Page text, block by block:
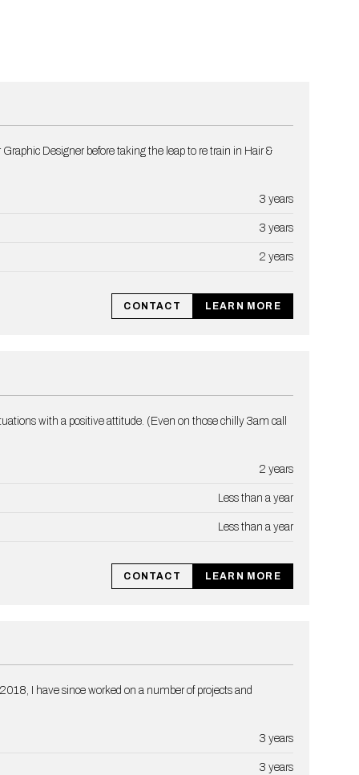
Designer before taking the leap to re train in Hair &
3 years
3 years
2 years
CONTACT LEARN MORE
with a positive attitude. (Even on those chilly 3am call
2 years
Less than a year
Less than a year
CONTACT LEARN MORE
I have since worked on a number of projects and
3 years
3 years